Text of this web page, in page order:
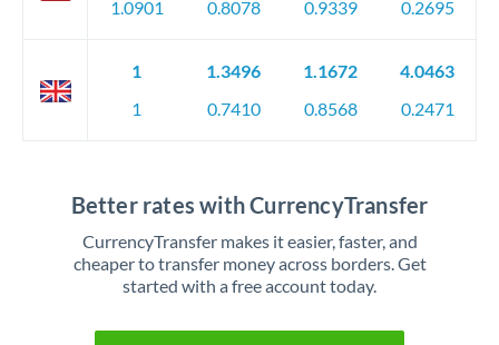
1.0901
0.8078
0.9339
0.2695
1
1
1.3496
0.7410
1.1672
0.8568
4.0463
0.2471
Better rates with CurrencyTransfer
CurrencyTransfer makes it easier, faster, and
cheaper to transfer money across borders. Get
started with a free account today.